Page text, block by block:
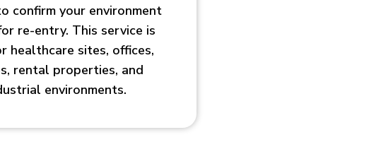
confirm your environment
re-entry. This service is
healthcare sites, offices,
rental properties, and
environments.